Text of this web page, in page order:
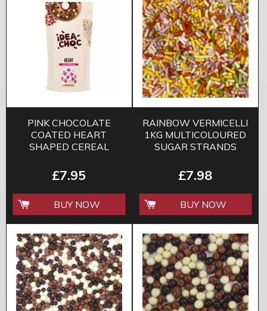
PINK CHOCOLATE
COATED HEART
SHAPED CEREAL
£7.95
BUY NOW
RAINBOW VERMICELLI
1KG MULTICOLOURED
SUGAR STRANDS
£7.98
BUY NOW